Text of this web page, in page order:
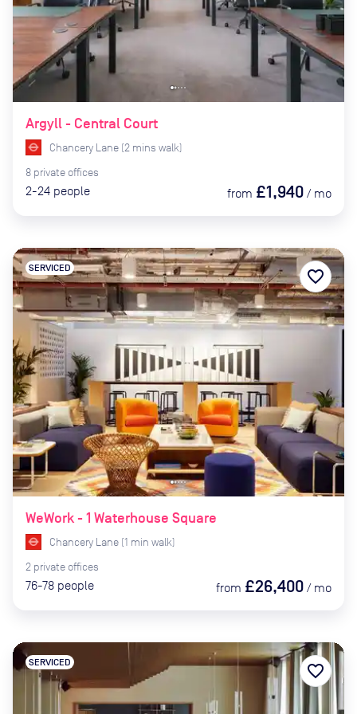
Argyll - Central Court
Chancery Lane (2 mins walk)
8 private offices
2-24 people from £1,940 / mo
WeWork - 1 Waterhouse Square
SERVICED
Chancery Lane (1 min walk)
2 private offices
76-78 people from £26,400 / mo
favorite_border
SERVICED favorite_border